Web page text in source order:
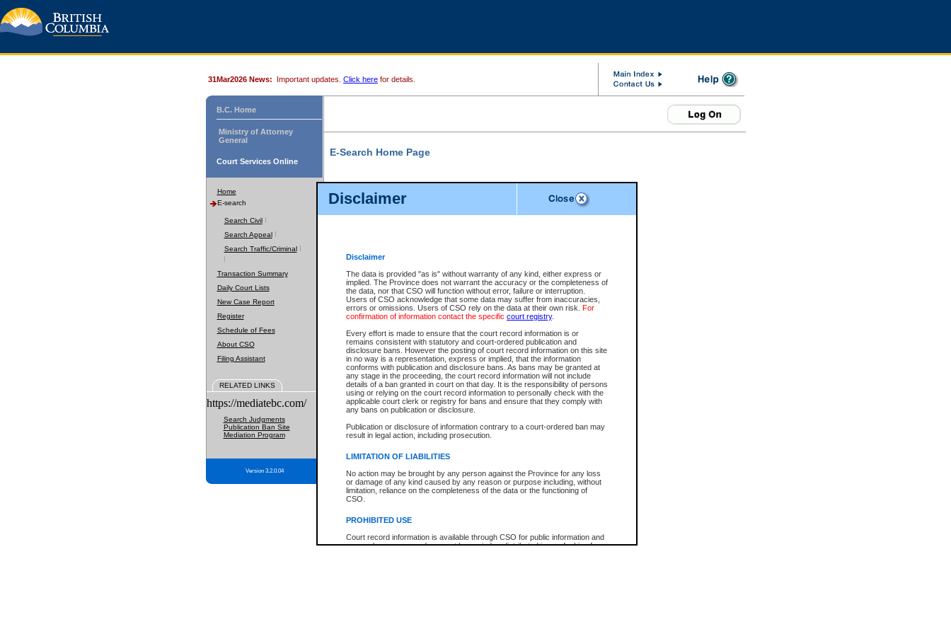
Disclaimer
Disclaimer
The data is provided "as is" without warranty of any kind, either express or
implied. The Province does not warrant the accuracy or the completeness of
the data, nor that CSO will function without error, failure or interruption.
Users of CSO acknowledge that some data may suffer from inaccuracies,
errors or omissions. Users of CSO rely on the data at their own risk. For
confirmation of information contact the specific court registry.
Every effort is made to ensure that the court record information is or
remains consistent with statutory and court-ordered publication and
disclosure bans. However the posting of court record information on this site
in no way is a representation, express or implied, that the information
conforms with publication and disclosure bans. As bans may be granted at
any stage in the proceeding, the court record information will not include
details of a ban granted in court on that day. It is the responsibility of persons
using or relying on the court record information to personally check with the
applicable court clerk or registry for bans and ensure that they comply with
any bans on publication or disclosure.
Publication or disclosure of information contrary to a court-ordered ban may
result in legal action, including prosecution.
LIMITATION OF LIABILITIES
No action may be brought by any person against the Province for any loss
or damage of any kind caused by any reason or purpose including, without
limitation, reliance on the completeness of the data or the functioning of
CSO.
PROHIBITED USE
Court record information is available through CSO for public information and
research purposes and may not be copied or distributed in any fashion for
31Mar2026 News: Important updates. Click here for details.
B.C. Home
Ministry of Attorney
General
Court Services Online
Home
E-search
Search Civil
Search Appeal
Search Traffic/Criminal
Transaction Summary
Daily Court Lists
New Case Report
Register
Schedule of Fees
About CSO
Filing Assistant
RELATED LINKS
https://mediatebc.com/
Search Judgments
Publication Ban Site
Mediation Program
Version 3.2.0.04
E-Search Home Page
File Number
Date Range
Search Traffic/Criminal By:
Participant Name
File Number
Agency
You Can Also:
View Search Tips